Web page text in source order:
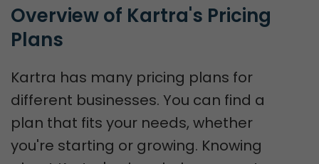
Overview of Kartra's Pricing
Plans
Kartra has many pricing plans for
different businesses. You can find a
plan that fits your needs, whether
you're starting or growing. Knowing